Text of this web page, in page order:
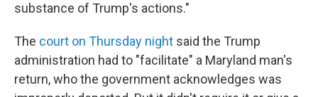
substance of Trump's actions."
The court on Thursday night said the Trump
administration had to "facilitate" a Maryland man's
return, who the government acknowledges was